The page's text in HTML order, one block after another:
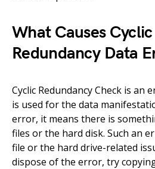
What Causes Cyclic
Redundancy Data
Cyclic Redundancy Check is an
is used for the data
error, it means there is
files or the hard disk. Such an
file or the hard drive-related
dispose of the error, try